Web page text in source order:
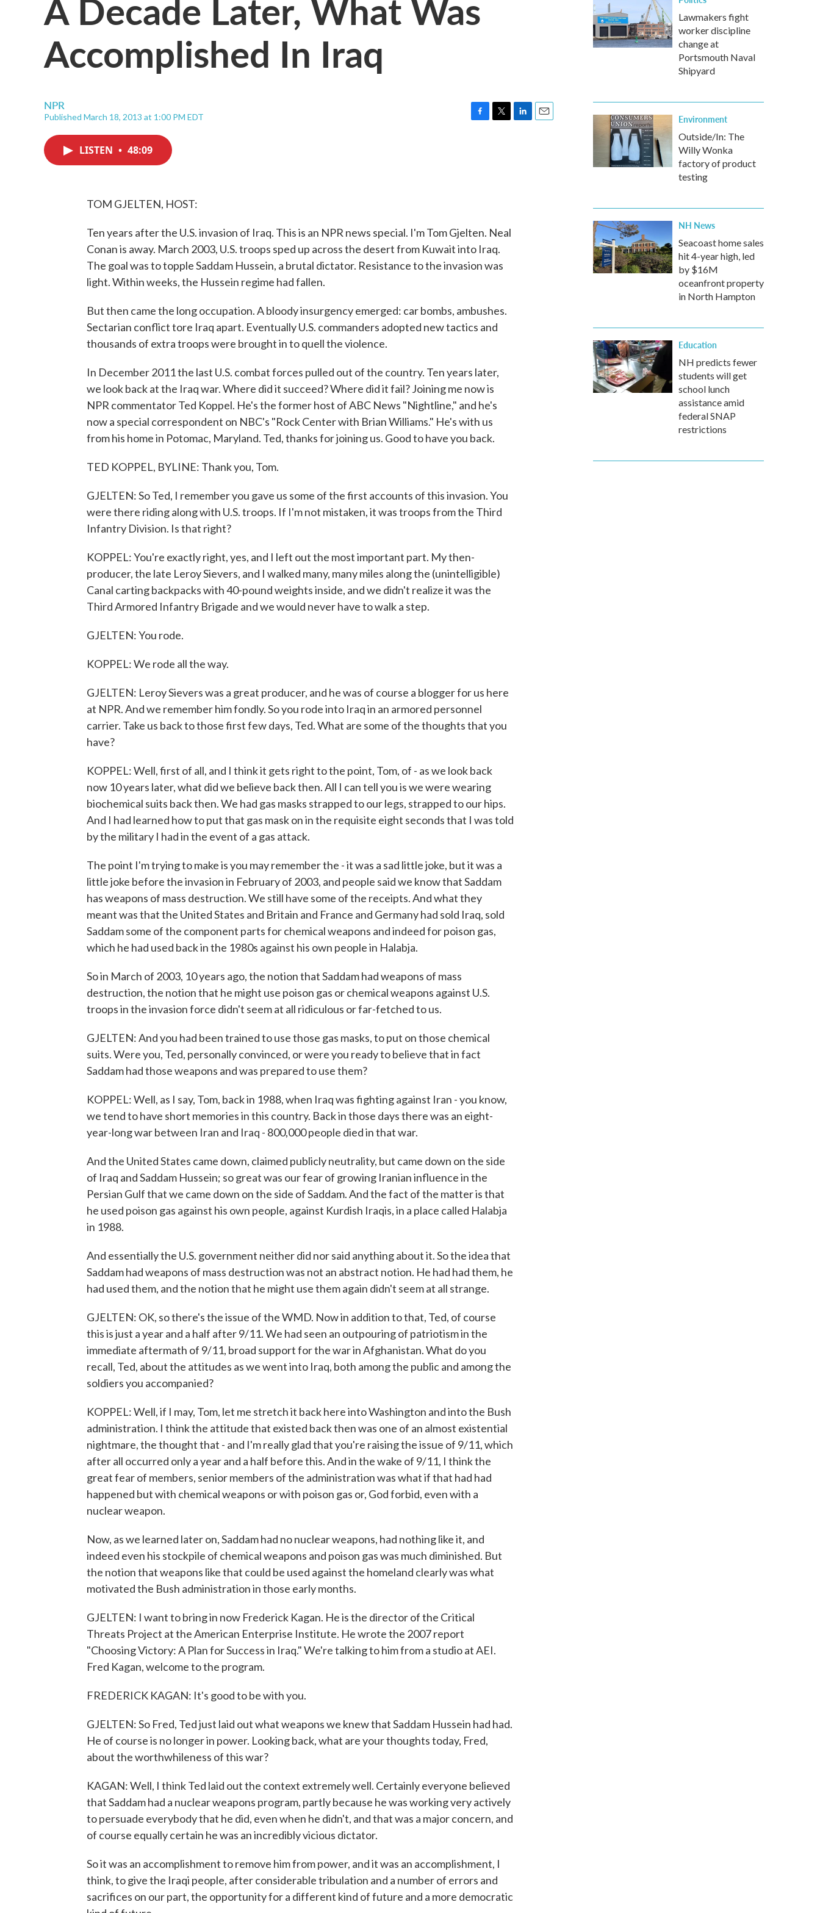
Accomplished In Iraq
NPR
Published March 18, 2013 at 1:00 PM EDT
LISTEN • 48:09
TOM GJELTEN, HOST:
Ten years after the U.S. invasion of Iraq. This is an NPR news special. I'm Tom Gjelten. Neal
Conan is away. March 2003, U.S. troops sped up across the desert from Kuwait into Iraq.
The goal was to topple Saddam Hussein, a brutal dictator. Resistance to the invasion was
light. Within weeks, the Hussein regime had fallen.
But then came the long occupation. A bloody insurgency emerged: car bombs, ambushes.
Sectarian conflict tore Iraq apart. Eventually U.S. commanders adopted new tactics and
thousands of extra troops were brought in to quell the violence.
In December 2011 the last U.S. combat forces pulled out of the country. Ten years later,
we look back at the Iraq war. Where did it succeed? Where did it fail? Joining me now is
NPR commentator Ted Koppel. He's the former host of ABC News "Nightline," and he's
now a special correspondent on NBC's "Rock Center with Brian Williams." He's with us
from his home in Potomac, Maryland. Ted, thanks for joining us. Good to have you back.
TED KOPPEL, BYLINE: Thank you, Tom.
GJELTEN: So Ted, I remember you gave us some of the first accounts of this invasion. You
were there riding along with U.S. troops. If I'm not mistaken, it was troops from the Third
Infantry Division. Is that right?
KOPPEL: You're exactly right, yes, and I left out the most important part. My then-
producer, the late Leroy Sievers, and I walked many, many miles along the (unintelligible)
Canal carting backpacks with 40-pound weights inside, and we didn't realize it was the
Third Armored Infantry Brigade and we would never have to walk a step.
GJELTEN: You rode.
KOPPEL: We rode all the way.
GJELTEN: Leroy Sievers was a great producer, and he was of course a blogger for us here
at NPR. And we remember him fondly. So you rode into Iraq in an armored personnel
carrier. Take us back to those first few days, Ted. What are some of the thoughts that you
have?
KOPPEL: Well, first of all, and I think it gets right to the point, Tom, of - as we look back
now 10 years later, what did we believe back then. All I can tell you is we were wearing
biochemical suits back then. We had gas masks strapped to our legs, strapped to our hips.
And I had learned how to put that gas mask on in the requisite eight seconds that I was told
by the military I had in the event of a gas attack.
The point I'm trying to make is you may remember the - it was a sad little joke, but it was a
little joke before the invasion in February of 2003, and people said we know that Saddam
has weapons of mass destruction. We still have some of the receipts. And what they
meant was that the United States and Britain and France and Germany had sold Iraq, sold
Saddam some of the component parts for chemical weapons and indeed for poison gas,
which he had used back in the 1980s against his own people in Halabja.
So in March of 2003, 10 years ago, the notion that Saddam had weapons of mass
destruction, the notion that he might use poison gas or chemical weapons against U.S.
troops in the invasion force didn't seem at all ridiculous or far-fetched to us.
GJELTEN: And you had been trained to use those gas masks, to put on those chemical
suits. Were you, Ted, personally convinced, or were you ready to believe that in fact
Saddam had those weapons and was prepared to use them?
KOPPEL: Well, as I say, Tom, back in 1988, when Iraq was fighting against Iran - you know,
we tend to have short memories in this country. Back in those days there was an eight-
year-long war between Iran and Iraq - 800,000 people died in that war.
And the United States came down, claimed publicly neutrality, but came down on the side
of Iraq and Saddam Hussein; so great was our fear of growing Iranian influence in the
Persian Gulf that we came down on the side of Saddam. And the fact of the matter is that
he used poison gas against his own people, against Kurdish Iraqis, in a place called Halabja
in 1988.
And essentially the U.S. government neither did nor said anything about it. So the idea that
Saddam had weapons of mass destruction was not an abstract notion. He had had them, he
had used them, and the notion that he might use them again didn't seem at all strange.
GJELTEN: OK, so there's the issue of the WMD. Now in addition to that, Ted, of course
this is just a year and a half after 9/11. We had seen an outpouring of patriotism in the
immediate aftermath of 9/11, broad support for the war in Afghanistan. What do you
recall, Ted, about the attitudes as we went into Iraq, both among the public and among the
soldiers you accompanied?
KOPPEL: Well, if I may, Tom, let me stretch it back here into Washington and into the Bush
administration. I think the attitude that existed back then was one of an almost existential
nightmare, the thought that - and I'm really glad that you're raising the issue of 9/11, which
after all occurred only a year and a half before this. And in the wake of 9/11, I think the
great fear of members, senior members of the administration was what if that had had
happened but with chemical weapons or with poison gas or, God forbid, even with a
nuclear weapon.
Now, as we learned later on, Saddam had no nuclear weapons, had nothing like it, and
indeed even his stockpile of chemical weapons and poison gas was much diminished. But
the notion that weapons like that could be used against the homeland clearly was what
motivated the Bush administration in those early months.
GJELTEN: I want to bring in now Frederick Kagan. He is the director of the Critical
Threats Project at the American Enterprise Institute. He wrote the 2007 report
"Choosing Victory: A Plan for Success in Iraq." We're talking to him from a studio at AEI.
Fred Kagan, welcome to the program.
FREDERICK KAGAN: It's good to be with you.
GJELTEN: So Fred, Ted just laid out what weapons we knew that Saddam Hussein had had.
He of course is no longer in power. Looking back, what are your thoughts today, Fred,
about the worthwhileness of this war?
KAGAN: Well, I think Ted laid out the context extremely well. Certainly everyone believed
that Saddam had a nuclear weapons program, partly because he was working very actively
to persuade everybody that he did, even when he didn't, and that was a major concern, and
of course equally certain he was an incredibly vicious dictator.
So it was an accomplishment to remove him from power, and it was an accomplishment, I
think, to give the Iraqi people, after considerable tribulation and a number of errors and
sacrifices on our part, the opportunity for a different kind of future and a more democratic
Lawmakers fight
worker discipline
change at
Portsmouth Naval
Shipyard
Environment
Outside/In: The
Willy Wonka
factory of product
testing
NH News
Seacoast home sales
hit 4-year high, led
by $16M
oceanfront property
in North Hampton
Education
NH predicts fewer
students will get
school lunch
assistance amid
federal SNAP
restrictions